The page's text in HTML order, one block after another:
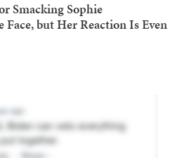
Smacking Sophie
but Her Reaction Is Even